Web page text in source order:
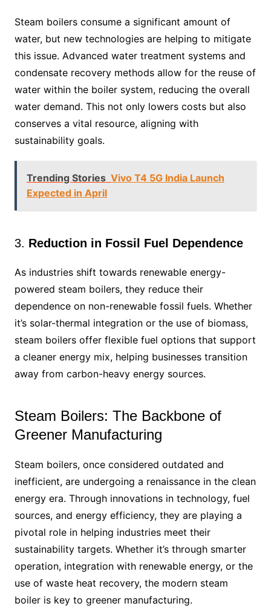
Steam boilers consume a significant amount of
water, but new technologies are helping to mitigate
this issue. Advanced water treatment systems and
condensate recovery methods allow for the reuse of
water within the boiler system, reducing the overall
water demand. This not only lowers costs but also
conserves a vital resource, aligning with
sustainability goals.
Trending Stories Vivo T4 5G India Launch
Expected in April
3. Reduction in Fossil Fuel Dependence
As industries shift towards renewable energy-
powered steam boilers, they reduce their
dependence on non-renewable fossil fuels. Whether
it’s solar-thermal integration or the use of biomass,
steam boilers offer flexible fuel options that support
a cleaner energy mix, helping businesses transition
away from carbon-heavy energy sources.
Steam Boilers: The Backbone of
Greener Manufacturing
Steam boilers, once considered outdated and
inefficient, are undergoing a renaissance in the clean
energy era. Through innovations in technology, fuel
sources, and energy efficiency, they are playing a
pivotal role in helping industries meet their
sustainability targets. Whether it’s through smarter
operation, integration with renewable energy, or the
use of waste heat recovery, the modern steam
boiler is key to greener manufacturing.